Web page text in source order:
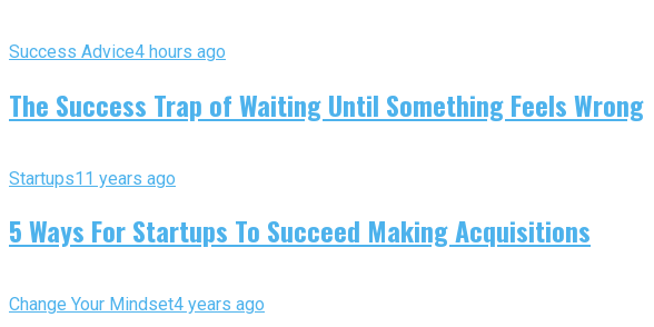
Success Advice4 hours ago
The Success Trap of Waiting Until Something Feels Wrong
Startups11 years ago
5 Ways For Startups To Succeed Making Acquisitions
Change Your Mindset4 years ago